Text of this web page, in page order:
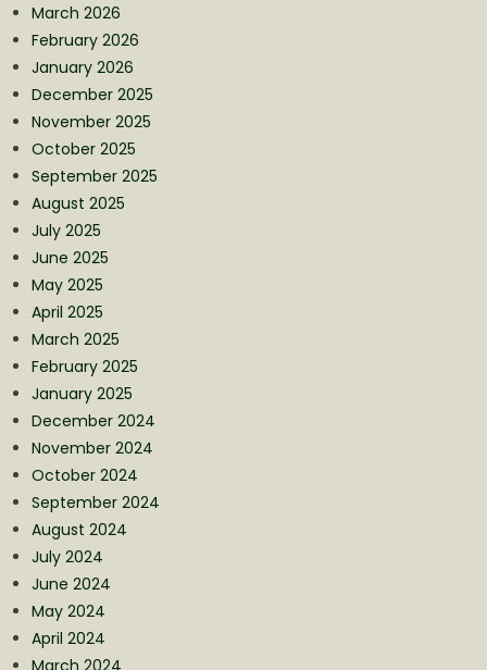
March 2026
February 2026
January 2026
December 2025
November 2025
October 2025
September 2025
August 2025
July 2025
June 2025
May 2025
April 2025
March 2025
February 2025
January 2025
December 2024
November 2024
October 2024
September 2024
August 2024
July 2024
June 2024
May 2024
April 2024
March 2024